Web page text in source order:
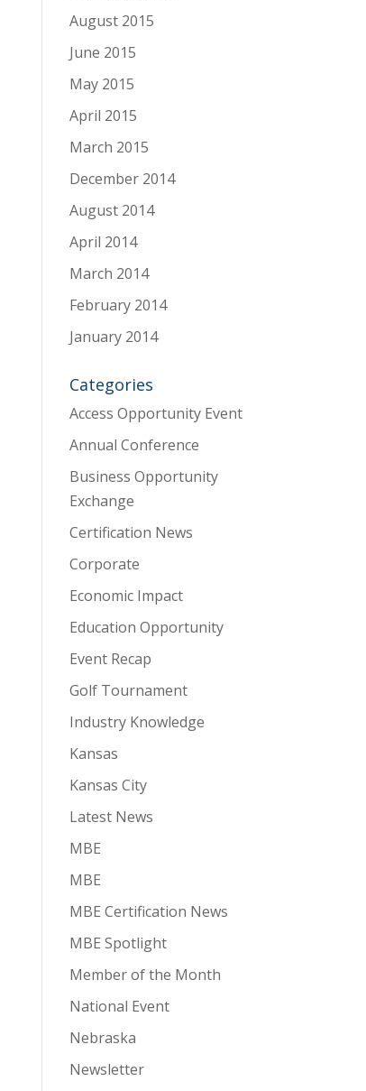
August 2015
June 2015
May 2015
April 2015
March 2015
December 2014
August 2014
April 2014
March 2014
February 2014
January 2014
Categories
Access Opportunity Event
Annual Conference
Business Opportunity
Exchange
Certification News
Corporate
Economic Impact
Education Opportunity
Event Recap
Golf Tournament
Industry Knowledge
Kansas
Kansas City
Latest News
MBE
MBE
MBE Certification News
MBE Spotlight
Member of the Month
National Event
Nebraska
Newsletter